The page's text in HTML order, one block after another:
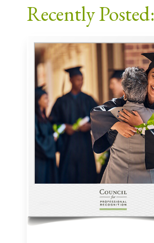
Recently Posted: